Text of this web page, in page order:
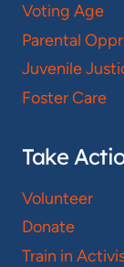
Voting Age
Parental
Juvenile
Foster Care
Take
Volunteer
Donate
Train in